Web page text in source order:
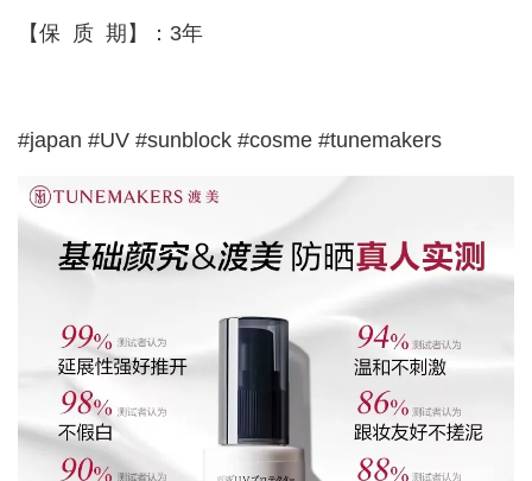
【保 质 期】：3年
#japan #UV #sunblock #cosme #tunemakers